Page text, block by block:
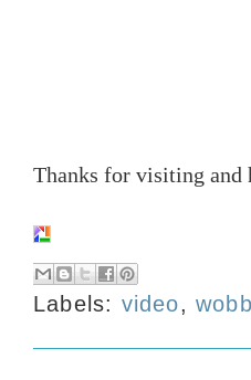
Thanks for visiting and
Labels: video,